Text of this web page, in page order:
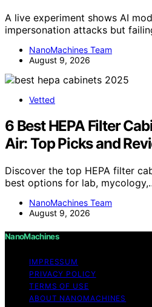
A live experiment shows AI
impersonation attacks but
NanoMachines Team
August 9, 2026
Vetted
6 Best HEPA Filter
Air: Top Picks and
Discover the top HEPA filter
best options for lab,
NanoMachines Team
August 9, 2026
NanoMachines
IMPRESSUM
PRIVACY POLICY
TERMS OF USE
ABOUT NANOMACHINES